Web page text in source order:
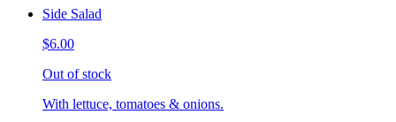
Side Salad
$6.00
Out of stock
With lettuce, tomatoes & onions.